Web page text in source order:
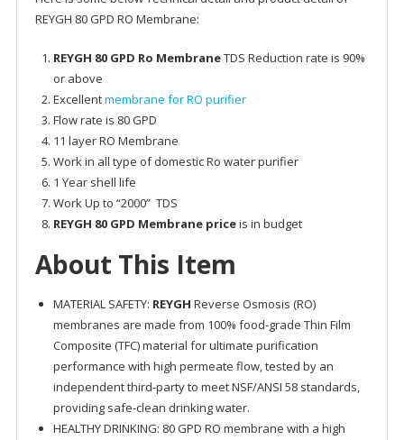
REYGH 80 GPD RO Membrane:
REYGH 80 GPD Ro MembraneTDS Reduction rate is 90%
or above
Excellentmembrane for RO purifier
Flow rate is 80 GPD
11 layer RO Membrane
Work in all type of domestic Ro water purifier
1 Year shell life
Work Up to “2000” TDS
REYGH 80 GPD Membrane priceis in budget
About This Item
MATERIAL SAFETY: REYGH Reverse Osmosis (RO)
membranes are made from 100% food-grade Thin Film
Composite (TFC) material for ultimate purification
performance with high permeate flow, tested by an
independent third-party to meet NSF/ANSI 58 standards,
providing safe-clean drinking water.
HEALTHY DRINKING: 80 GPD RO membrane with a high